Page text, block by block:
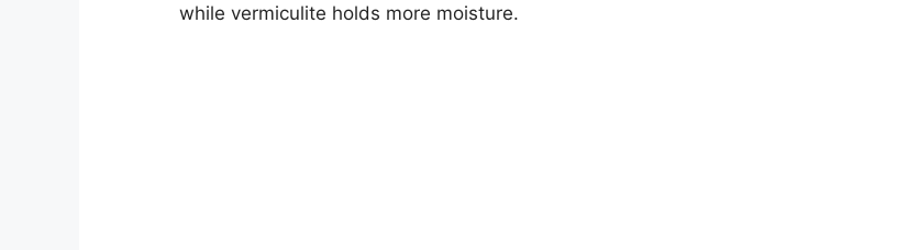
while vermiculite holds more moisture.